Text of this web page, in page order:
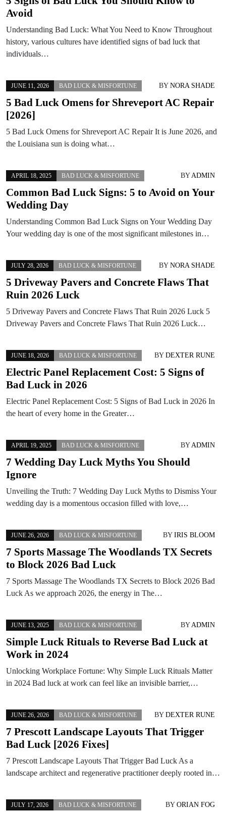
Avoid
Understanding Bad Luck: What You Need to Know Throughout
history, various cultures have identified signs of bad luck that
individuals…
JUNE 11, 2026 BAD LUCK & MISFORTUNE BY NORA SHADE
5 Bad Luck Omens for Shreveport AC Repair
[2026]
5 Bad Luck Omens for Shreveport AC Repair It is June 2026, and
the Louisiana sun is doing what…
APRIL 18, 2025 BAD LUCK & MISFORTUNE BYADMIN
Common Bad Luck Signs: 5 to Avoid on Your
Wedding Day
Understanding Common Bad Luck Signs on Your Wedding Day
Your wedding day is one of the most significant milestones in…
JULY 28, 2026 BAD LUCK & MISFORTUNE BY NORA SHADE
5 Driveway Pavers and Concrete Flaws That
Ruin 2026 Luck
5 Driveway Pavers and Concrete Flaws That Ruin 2026 Luck 5
Driveway Pavers and Concrete Flaws That Ruin 2026 Luck…
JUNE 18, 2026 BAD LUCK & MISFORTUNE BY DEXTER RUNE
Electric Panel Replacement Cost: 5 Signs of
Bad Luck in 2026
Electric Panel Replacement Cost: 5 Signs of Bad Luck in 2026 In
the heart of every home in the Greater…
APRIL 19, 2025 BAD LUCK & MISFORTUNE BYADMIN
7 Wedding Day Luck Myths You Should
Ignore
Unveiling the Truth: 7 Wedding Day Luck Myths to Dismiss Your
wedding day is a momentous occasion filled with love,…
JUNE 26, 2026 BAD LUCK & MISFORTUNE BY IRIS BLOOM
7 Sports Massage The Woodlands TX Secrets
to Block 2026 Bad Luck
7 Sports Massage The Woodlands TX Secrets to Block 2026 Bad
Luck As we approach 2026, the energy in The…
JUNE 13, 2025 BAD LUCK & MISFORTUNE BYADMIN
Simple Luck Rituals to Reverse Bad Luck at
Work in 2024
Unlocking Workplace Fortune: Why Simple Luck Rituals Matter
in 2024 Bad luck at work can feel like an invisible barrier,…
JUNE 26, 2026 BAD LUCK & MISFORTUNE BY DEXTER RUNE
7 Prescott Landscape Layouts That Trigger
Bad Luck [2026 Fixes]
7 Prescott Landscape Layouts That Trigger Bad Luck As a
landscape architect and regenerative practitioner deeply rooted in…
JULY 17, 2026 BAD LUCK & MISFORTUNE BY ORIAN FOG